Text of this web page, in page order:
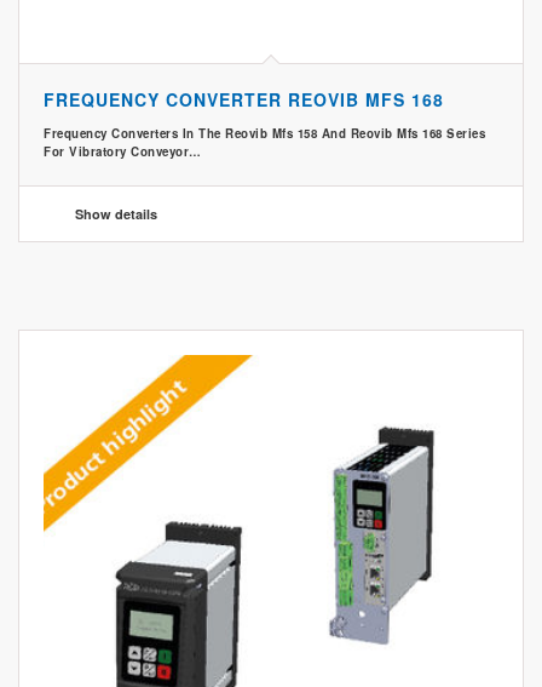
FREQUENCY CONVERTER REOVIB MFS 168
Frequency Converters In The Reovib Mfs 158 And Reovib Mfs 168 Series
For Vibratory Conveyor…
Show details